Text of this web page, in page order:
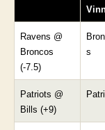
Ravens @
Broncos
(-7.5)
s
Patriots @
Bills (+9)